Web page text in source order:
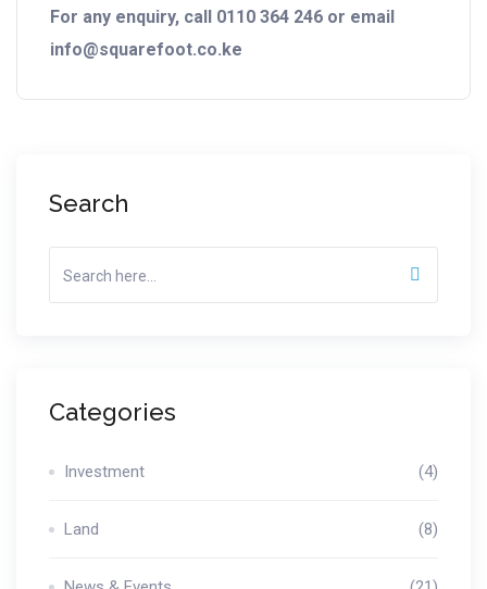
For any enquiry, call 0110 364 246 or email
info@squarefoot.co.ke
Search
Categories
Investment (4)
Land (8)